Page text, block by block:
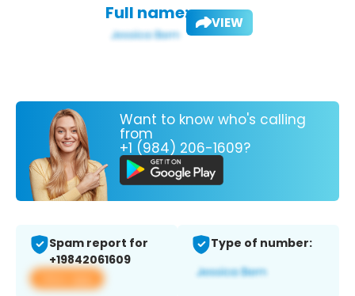
Full name: VIEW
Want to know who's calling
from
+1 (984) 206-1609?
Spam report for
+19842061609
View app
Type of number: